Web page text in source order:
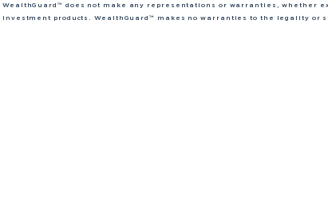
WealthGuard™ does not make any representations or warranties, whether
investment products. WealthGuard™ makes no warranties to the legality or